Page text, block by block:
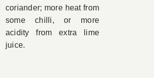
coriander; more heat from
some chilli, or more
acidity from extra lime
juice.